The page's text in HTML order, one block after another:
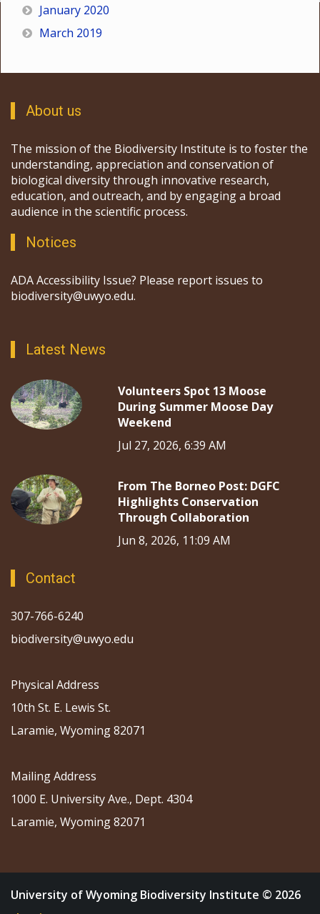
January 2020
March 2019
About us
The mission of the Biodiversity Institute is to foster the
understanding, appreciation and conservation of
biological diversity through innovative research,
education, and outreach, and by engaging a broad
audience in the scientific process.
Notices
ADA Accessibility Issue? Please report issues to
biodiversity@uwyo.edu.
Latest News
Volunteers Spot 13 Moose
During Summer Moose Day
Weekend
Jul 27, 2026, 6:39 AM
From The Borneo Post: DGFC
Highlights Conservation
Through Collaboration
Jun 8, 2026, 11:09 AM
Contact
307-766-6240
biodiversity@uwyo.edu
Physical Address
10th St. E. Lewis St.
Laramie, Wyoming 82071
Mailing Address
1000 E. University Ave., Dept. 4304
Laramie, Wyoming 82071
University of Wyoming Biodiversity Institute © 2026